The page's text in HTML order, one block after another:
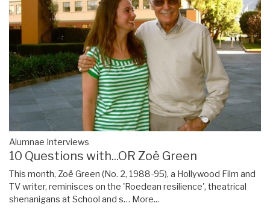
Alumnae Interviews
10 Questions with...OR Zoë Green
This month, Zoë Green (No. 2, 1988-95), a Hollywood Film and
TV writer, reminisces on the 'Roedean resilience', theatrical
shenanigans at School and s… More...